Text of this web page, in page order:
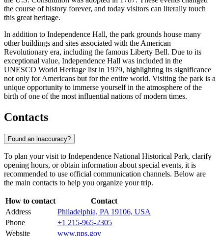
the course of history forever, and today visitors can literally touch
this great heritage.
In addition to Independence Hall, the park grounds house many
other buildings and sites associated with the American
Revolutionary era, including the famous Liberty Bell. Due to its
exceptional value, Independence Hall was included in the
UNESCO World Heritage list in 1979, highlighting its significance
not only for Americans but for the entire world. Visiting the park is a
unique opportunity to immerse yourself in the atmosphere of the
birth of one of the most influential nations of modern times.
Contacts
Found an inaccuracy?
To plan your visit to Independence National Historical Park, clarify
opening hours, or obtain information about special events, it is
recommended to use official communication channels. Below are
the main contacts to help you organize your trip.
How to contact
Contact
Address
Philadelphia, PA 19106, USA
Phone
+1 215-965-2305
Website
www.nps.gov